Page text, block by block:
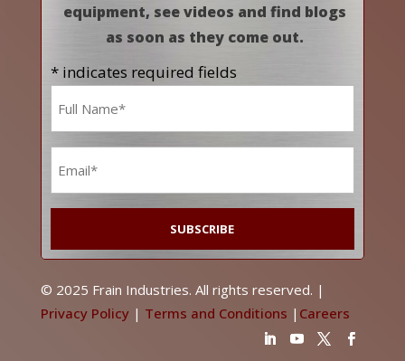
equipment, see videos and find blogs
as soon as they come out.
* indicates required fields
© 2025 Frain Industries. All rights reserved. |
Privacy Policy| Terms and Conditions | Careers